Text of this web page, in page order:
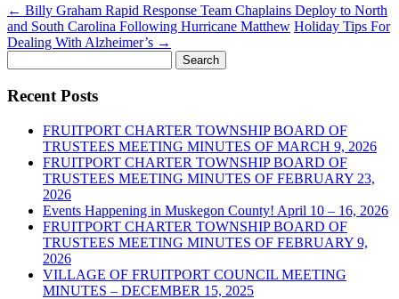
← Billy Graham Rapid Response Team Chaplains Deploy to North
and South Carolina Following Hurricane Matthew Holiday Tips For
Dealing With Alzheimer’s →
for:
Recent Posts
FRUITPORT CHARTER TOWNSHIP BOARD OF
TRUSTEES MEETING MINUTES OF MARCH 9, 2026
FRUITPORT CHARTER TOWNSHIP BOARD OF
TRUSTEES MEETING MINUTES OF FEBRUARY 23,
2026
Events Happening in Muskegon County! April 10 – 16, 2026
FRUITPORT CHARTER TOWNSHIP BOARD OF
TRUSTEES MEETING MINUTES OF FEBRUARY 9,
2026
VILLAGE OF FRUITPORT COUNCIL MEETING
MINUTES – DECEMBER 15, 2025